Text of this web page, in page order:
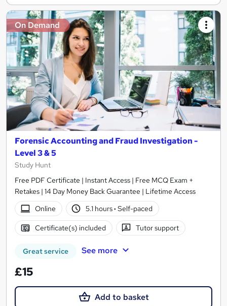
On Demand
Forensic Accounting and Fraud Investigation -
Level 3 & 5
Study Hunt
Free PDF Certificate | Instant Access | Free MCQ Exam +
Retakes | 14 Day Money Back Guarantee | Lifetime Access
Online
5.1 hours· Self-paced
Certificate(s) included Tutor support
Great service See more
£15
Add to basket